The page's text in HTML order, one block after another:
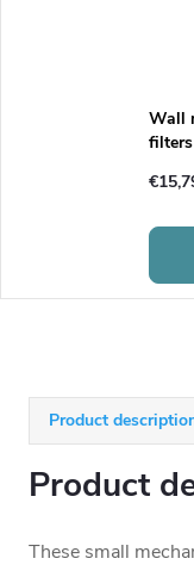
Product
Product
These small
Wall